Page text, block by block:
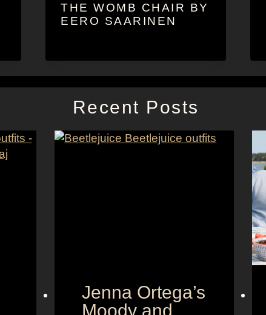
THE WOMB CHAIR BY
EERO SAARINEN
Recent Posts
Jenna Ortega’s
Moody and